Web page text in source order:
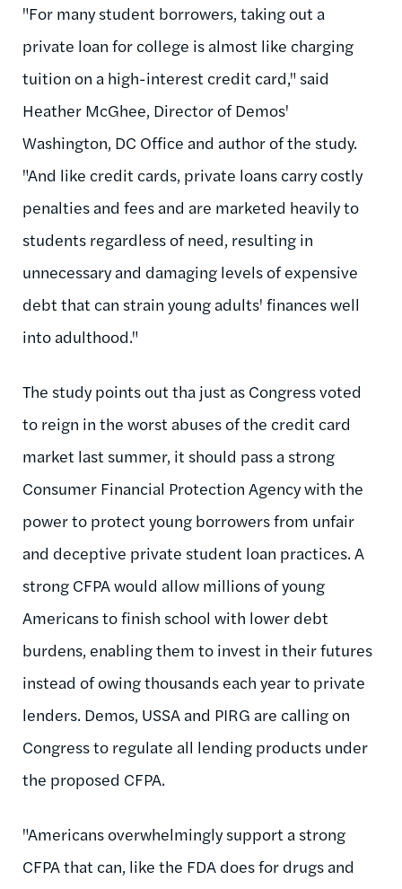
"For many student borrowers, taking out a
private loan for college is almost like charging
tuition on a high-interest credit card," said
Heather McGhee, Director of Demos'
Washington, DC Office and author of the study.
"And like credit cards, private loans carry costly
penalties and fees and are marketed heavily to
students regardless of need, resulting in
unnecessary and damaging levels of expensive
debt that can strain young adults' finances well
into adulthood."
The study points out tha just as Congress voted
to reign in the worst abuses of the credit card
market last summer, it should pass a strong
Consumer Financial Protection Agency with the
power to protect young borrowers from unfair
and deceptive private student loan practices. A
strong CFPA would allow millions of young
Americans to finish school with lower debt
burdens, enabling them to invest in their futures
instead of owing thousands each year to private
lenders. Demos, USSA and PIRG are calling on
Congress to regulate all lending products under
the proposed CFPA.
"Americans overwhelmingly support a strong
CFPA that can, like the FDA does for drugs and